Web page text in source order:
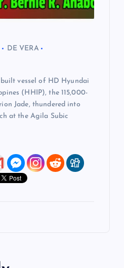
DE VERA
vessel of HD Hyundai
(HHIP), the 115,000-
Jade, thundered into
at the Agila Subic